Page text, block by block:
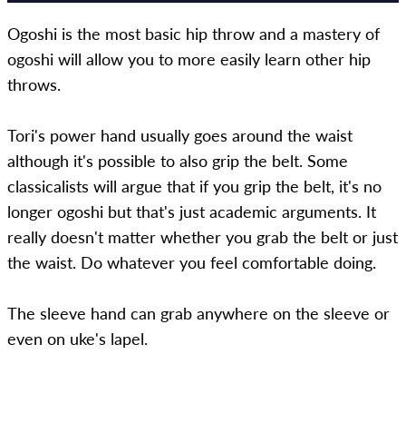
Ogoshi is the most basic hip throw and a mastery of
ogoshi will allow you to more easily learn other hip
throws.
Tori's power hand usually goes around the waist
although it's possible to also grip the belt. Some
classicalists will argue that if you grip the belt, it's no
longer ogoshi but that's just academic arguments. It
really doesn't matter whether you grab the belt or just
the waist. Do whatever you feel comfortable doing.
The sleeve hand can grab anywhere on the sleeve or
even on uke's lapel.